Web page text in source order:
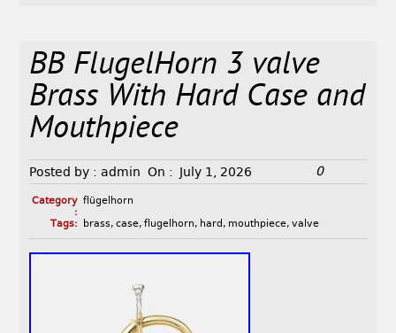
BB FlugelHorn 3 valve
Brass With Hard Case and
Mouthpiece
Posted by : admin On : July 1, 2026 0
Category
:
flügelhorn
Tags:
brass, case, flugelhorn, hard , mouthpiece, valve